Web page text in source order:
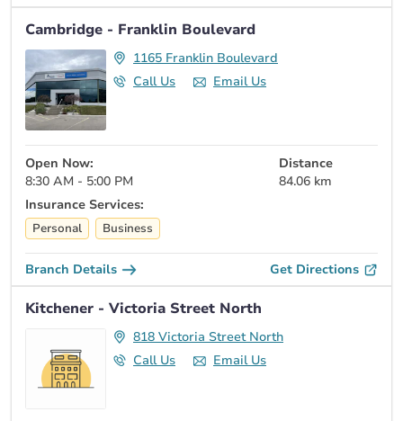
Cambridge - Franklin Boulevard
1165 Franklin Boulevard
Call Us
Email Us
Open Now:
8:30 AM - 5:00 PM
Distance
84.06 km
Insurance Services:
Personal Business
Branch Details Get Directions
Kitchener - Victoria Street North
818 Victoria Street North
Call Us
Email Us